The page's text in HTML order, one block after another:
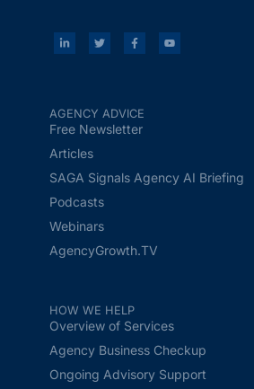
AGENCY ADVICE
Free Newsletter
Articles
SAGA Signals Agency AI Briefing
Podcasts
Webinars
AgencyGrowth.TV
HOW WE HELP
Overview of Services
Agency Business Checkup
Ongoing Advisory Support